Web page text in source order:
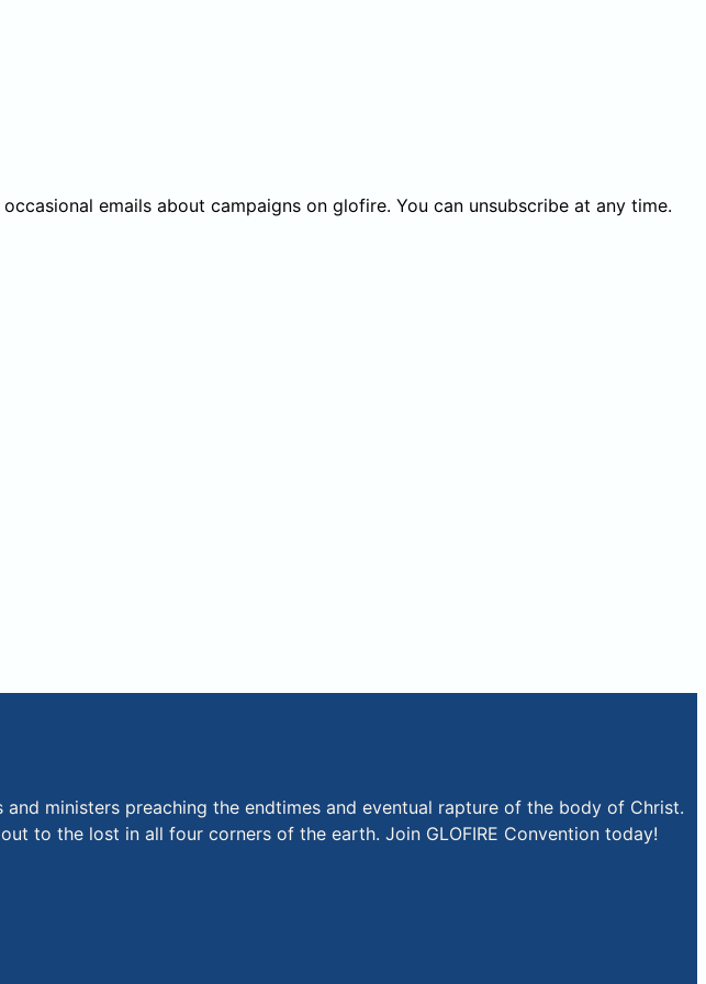
emails about campaigns on glofire. You can unsubscribe at any time.
ministers preaching the endtimes and eventual rapture of the body of Christ.
to the lost in all four corners of the earth. Join GLOFIRE Convention today!